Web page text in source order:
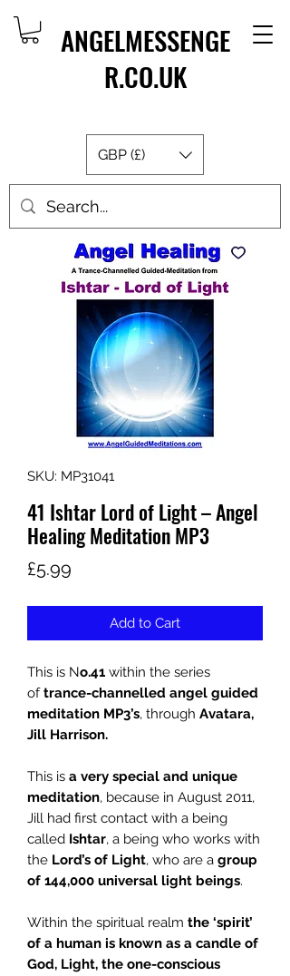
ANGELMESSENGE
R.CO.UK
GBP (£)
SKU: MP31041
41 Ishtar Lord of Light – Angel
Healing Meditation MP3
£5.99
Add to Cart
This is No.41 within the series
oftrance-channelled angel guided
meditation MP3’s, through Avatara,
Jill Harrison.
This is a very special and unique
meditation, because in August 2011,
Jill had first contact with a being
called Ishtar, a being who works with
the Lord’s of Light, who are a group
of 144,000 universal light beings.
Within the spiritual realm the ‘spirit’
of a human is known as a candle of
God, Light, the one-conscious